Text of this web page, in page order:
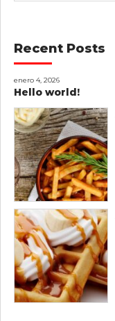
Recent Posts
enero 4, 2026
Hello world!